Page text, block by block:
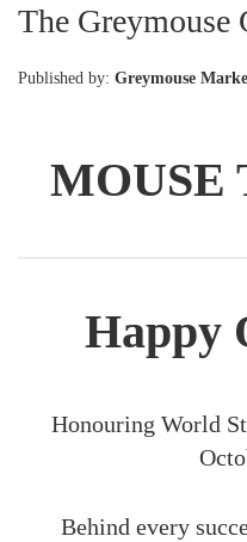
The Greymouse
Published by: Greymouse
MOUSE
Happy
Honouring World
Behind every